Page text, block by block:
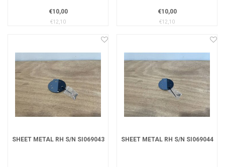
€10,00
€12,10
€10,00
€12,10
SHEET METAL RH S/N SI069043 SHEET METAL RH S/N SI069044